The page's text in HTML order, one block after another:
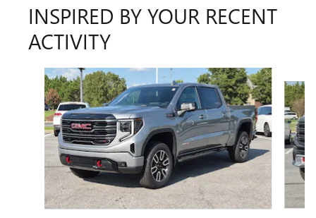
INSPIRED BY YOUR RECENT
ACTIVITY
Slide 1 of 6